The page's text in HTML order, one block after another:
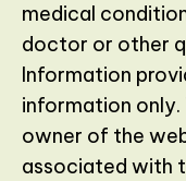
medical
doctor or other
Information
information
owner of the
associated with